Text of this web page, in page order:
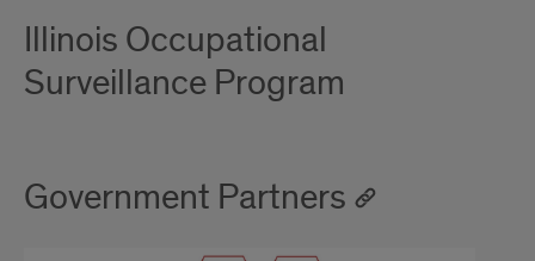
Illinois Occupational
Surveillance Program
Government Partners